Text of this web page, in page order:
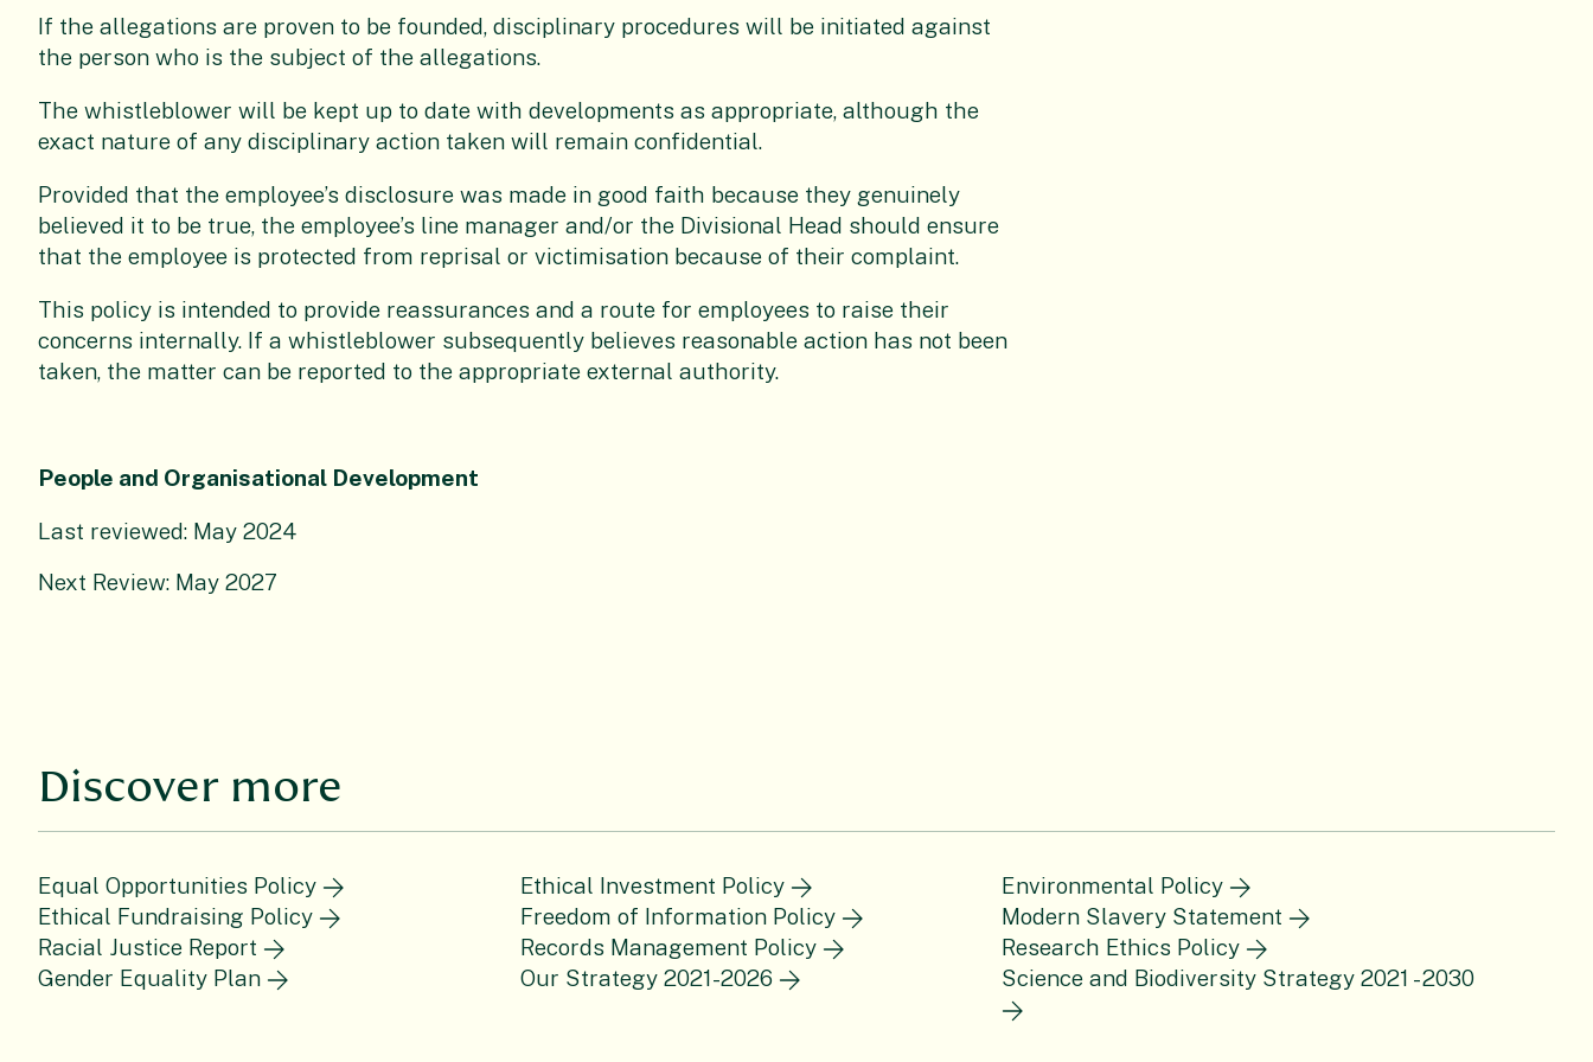
If the allegations are proven to be founded, disciplinary procedures will be initiated against
the person who is the subject of the allegations.
The whistleblower will be kept up to date with developments as appropriate, although the
exact nature of any disciplinary action taken will remain confidential.
Provided that the employee’s disclosure was made in good faith because they genuinely
believed it to be true, the employee’s line manager and/or the Divisional Head should ensure
that the employee is protected from reprisal or victimisation because of their complaint.
This policy is intended to provide reassurances and a route for employees to raise their
concerns internally. If a whistleblower subsequently believes reasonable action has not been
taken, the matter can be reported to the appropriate external authority.
People and Organisational Development
Last reviewed: May 2024
Next Review: May 2027
Discover more
Equal Opportunities Policy Ethical Investment Policy
Environmental Policy
Ethical Fundraising Policy
Freedom of Information Policy
Modern Slavery Statement
Racial Justice Report
Records Management Policy
Research Ethics Policy
Gender Equality Plan
Our Strategy 2021-2026 Science and Biodiversity Strategy 2021 - 2030